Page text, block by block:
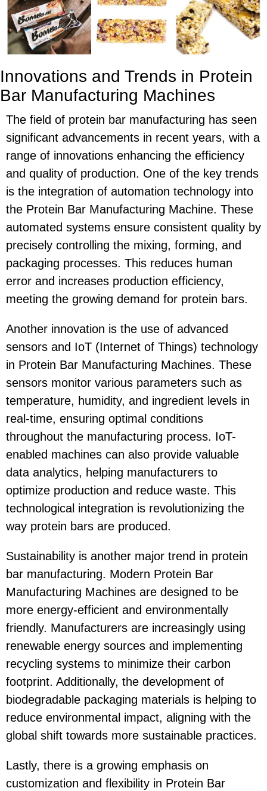
Innovations and Trends in Protein
Bar Manufacturing Machines
The field of protein bar manufacturing has seen
significant advancements in recent years, with a
range of innovations enhancing the efficiency
and quality of production. One of the key trends
is the integration of automation technology into
the Protein Bar Manufacturing Machine. These
automated systems ensure consistent quality by
precisely controlling the mixing, forming, and
packaging processes. This reduces human
error and increases production efficiency,
meeting the growing demand for protein bars.
Another innovation is the use of advanced
sensors and IoT (Internet of Things) technology
in Protein Bar Manufacturing Machines. These
sensors monitor various parameters such as
temperature, humidity, and ingredient levels in
real-time, ensuring optimal conditions
throughout the manufacturing process. IoT-
enabled machines can also provide valuable
data analytics, helping manufacturers to
optimize production and reduce waste. This
technological integration is revolutionizing the
way protein bars are produced.
Sustainability is another major trend in protein
bar manufacturing. Modern Protein Bar
Manufacturing Machines are designed to be
more energy-efficient and environmentally
friendly. Manufacturers are increasingly using
renewable energy sources and implementing
recycling systems to minimize their carbon
footprint. Additionally, the development of
biodegradable packaging materials is helping to
reduce environmental impact, aligning with the
global shift towards more sustainable practices.
Lastly, there is a growing emphasis on
customization and flexibility in Protein Bar